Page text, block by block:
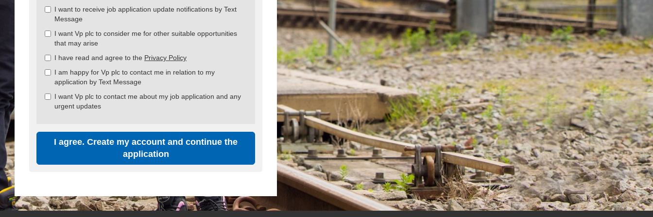
&
Check
all
recommended
I want to receive job application update notifications by Text
Message
I want Vp plc to consider me for other suitable opportunities
that may arise
I have read and agree to the Privacy Policy
I am happy for Vp plc to contact me in relation to my
application by Text Message
I want Vp plc to contact me about my job application and any
urgent updates
I agree. Create my account and continue the
application